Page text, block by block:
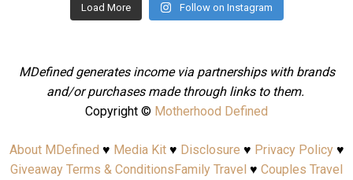
Load More Follow on Instagram
MDefined generates income via partnerships with brands
and/or purchases made through links to them.
Copyright © Motherhood Defined
About MDefined ♥ Media Kit♥ Disclosure ♥ Privacy Policy♥
Giveaway Terms & ConditionsFamily Travel ♥ Couples Travel